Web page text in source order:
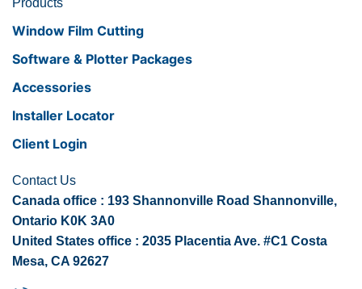
Products
Window Film Cutting
Software & Plotter Packages
Accessories
Installer Locator
Client Login
Contact Us
Canada office : 193 Shannonville Road Shannonville,
Ontario K0K 3A0
United States office : 2035 Placentia Ave. #C1 Costa
Mesa, CA 92627